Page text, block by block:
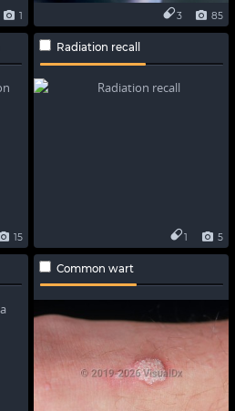
1 85
3
15
Radiation recall
5
1
Common wart